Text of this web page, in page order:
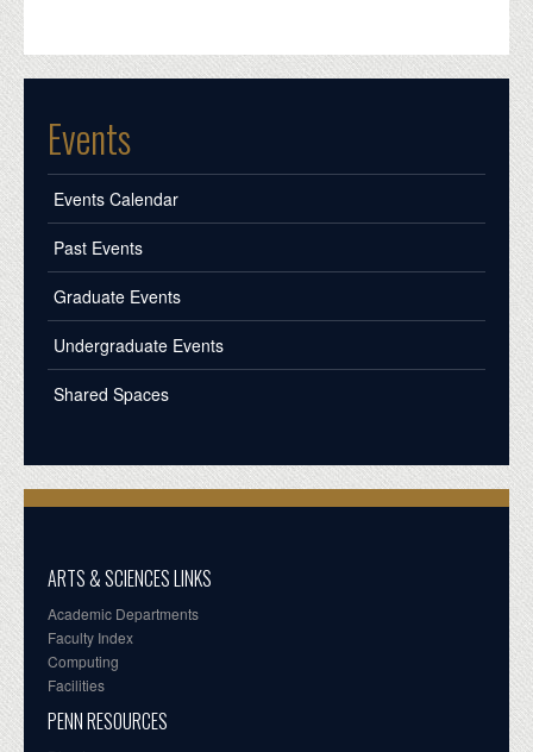
Events
Events Calendar
Past Events
Graduate Events
Undergraduate Events
Shared Spaces
ARTS & SCIENCES LINKS
Academic Departments
Faculty Index
Computing
Facilities
PENN RESOURCES